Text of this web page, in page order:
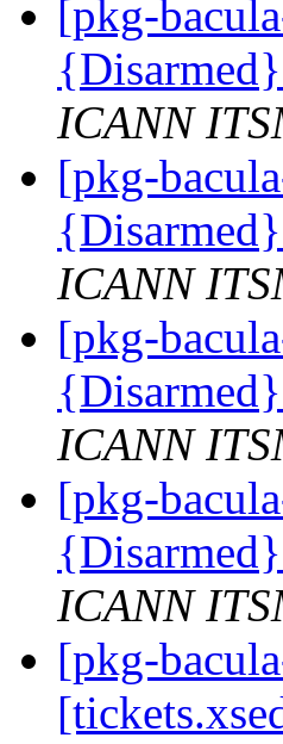
[pkg-
ICANN
[pkg-
ICANN
[pkg-
ICANN
[pkg-
ICANN
[pkg-